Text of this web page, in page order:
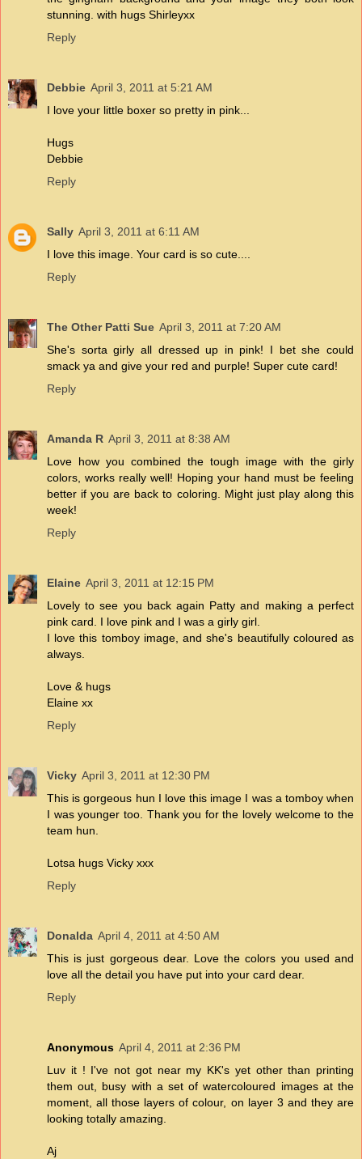
stunning. with hugs Shirleyxx
Reply
Debbie April 3, 2011 at 5:21 AM
I love your little boxer so pretty in pink...
Hugs
Debbie
Reply
Sally April 3, 2011 at 6:11 AM
I love this image. Your card is so cute....
Reply
The Other Patti Sue April 3, 2011 at 7:20 AM
She's sorta girly all dressed up in pink! I bet she could
smack ya and give your red and purple! Super cute card!
Reply
Amanda R April 3, 2011 at 8:38 AM
Love how you combined the tough image with the girly
colors, works really well! Hoping your hand must be feeling
better if you are back to coloring. Might just play along this
week!
Reply
Elaine April 3, 2011 at 12:15 PM
Lovely to see you back again Patty and making a perfect
pink card. I love pink and I was a girly girl.
I love this tomboy image, and she's beautifully coloured as
always.
Love & hugs
Elaine xx
Reply
Vicky April 3, 2011 at 12:30 PM
This is gorgeous hun I love this image I was a tomboy when
I was younger too. Thank you for the lovely welcome to the
team hun.
Lotsa hugs Vicky xxx
Reply
Donalda April 4, 2011 at 4:50 AM
This is just gorgeous dear. Love the colors you used and
love all the detail you have put into your card dear.
Reply
Anonymous April 4, 2011 at 2:36 PM
Luv it ! I've not got near my KK's yet other than printing
them out, busy with a set of watercoloured images at the
moment, all those layers of colour, on layer 3 and they are
looking totally amazing.
Aj